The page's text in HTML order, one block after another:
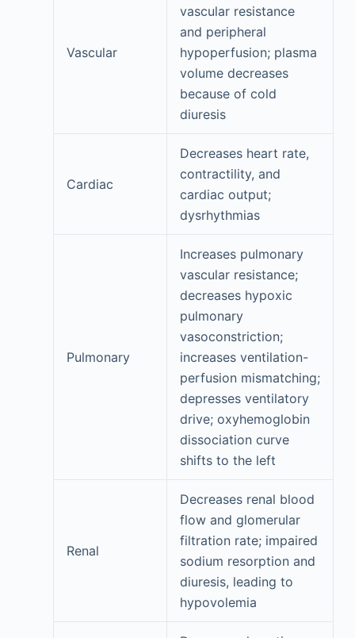
Vascular
vascular resistance
and peripheral
hypoperfusion; plasma
volume decreases
because of cold
diuresis
Cardiac
Decreases heart rate,
contractility, and
cardiac output;
dysrhythmias
Pulmonary
Increases pulmonary
vascular resistance;
decreases hypoxic
pulmonary
vasoconstriction;
increases ventilation-
perfusion mismatching;
depresses ventilatory
drive; oxyhemoglobin
dissociation curve
shifts to the left
Renal
Decreases renal blood
flow and glomerular
filtration rate; impaired
sodium resorption and
diuresis, leading to
hypovolemia